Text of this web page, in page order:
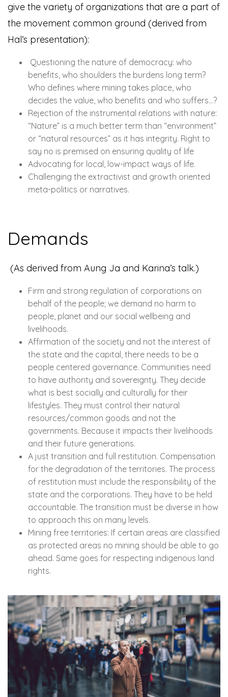
give the variety of organizations that are a part of
the movement common ground (derived from
Hal’s presentation):
Questioning the nature of democracy: who
benefits, who shoulders the burdens long term?
Who defines where mining takes place, who
decides the value, who benefits and who suffers…?
Rejection of the instrumental relations with nature:
“Nature” is a much better term than “environment”
or “natural resources” as it has integrity. Right to
say no is premised on ensuring quality of life
Advocating for local, low-impact ways of life.
Challenging the extractivist and growth oriented
meta-politics or narratives.
Demands
(As derived from Aung Ja and Karina’s talk.)
Firm and strong regulation of corporations on
behalf of the people; we demand no harm to
people, planet and our social wellbeing and
livelihoods.
Affirmation of the society and not the interest of
the state and the capital, there needs to be a
people centered governance. Communities need
to have authority and sovereignty. They decide
what is best socially and culturally for their
lifestyles. They must control their natural
resources/common goods and not the
governments. Because it impacts their livelihoods
and their future generations.
A just transition and full restitution. Compensation
for the degradation of the territories. The process
of restitution must include the responsibility of the
state and the corporations. They have to be held
accountable. The transition must be diverse in how
to approach this on many levels.
Mining free territories: If certain areas are classified
as protected areas no mining should be able to go
ahead. Same goes for respecting indigenous land
rights.